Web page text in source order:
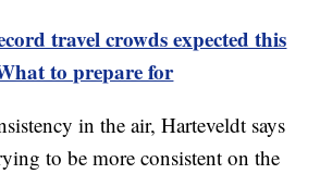
travel crowds expected this
to prepare for
in the air, Harteveldt says
to be more consistent on the